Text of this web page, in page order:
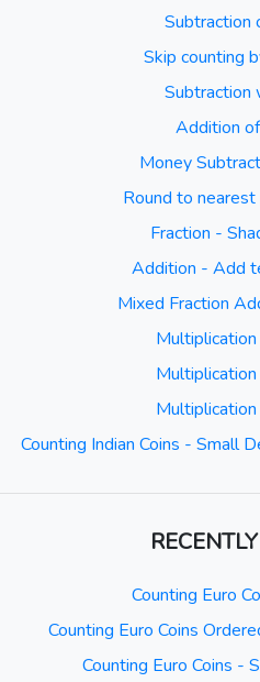
Subtraction
Skip counting
Subtraction
Addition
Money
Round to
Fraction -
Addition - Add
Mixed Fraction
Counting Indian Coins - Small
Counting Euro
Counting Euro Coins
Counting Euro Coins -